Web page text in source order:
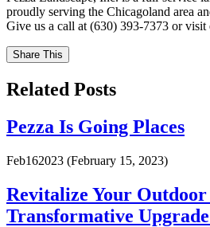
proudly serving the Chicagoland area
Give us a call at (630) 393-7373 or
Share This
Related Posts
Pezza Is Going Places
Feb162023 (February 15, 2023)
Revitalize Your Outdoor
Transformative